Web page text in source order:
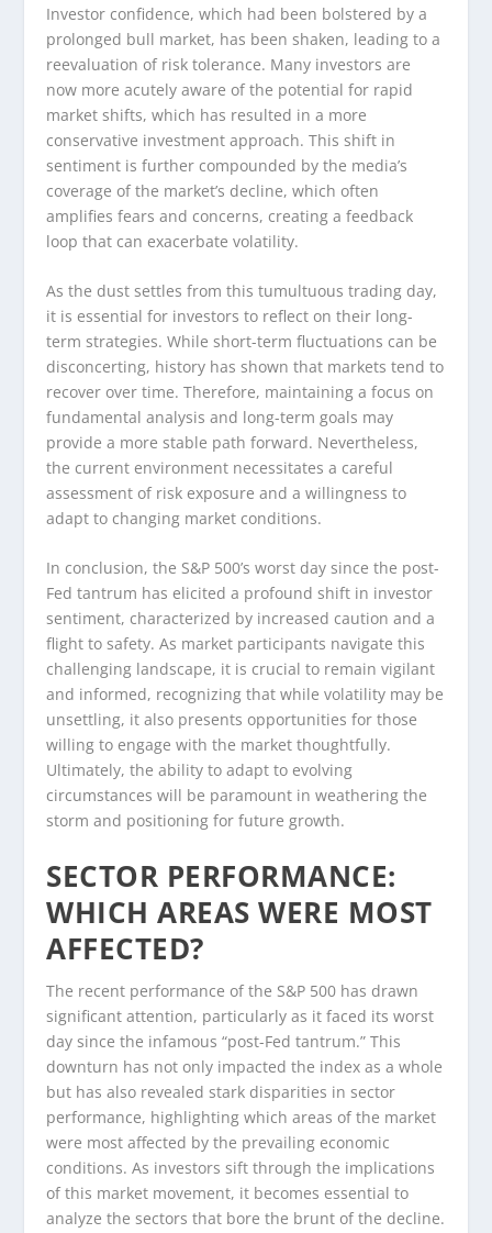
Investor confidence, which had been bolstered by a
prolonged bull market, has been shaken, leading to a
reevaluation of risk tolerance. Many investors are
now more acutely aware of the potential for rapid
market shifts, which has resulted in a more
conservative investment approach. This shift in
sentiment is further compounded by the media’s
coverage of the market’s decline, which often
amplifies fears and concerns, creating a feedback
loop that can exacerbate volatility.
As the dust settles from this tumultuous trading day,
it is essential for investors to reflect on their long-
term strategies. While short-term fluctuations can be
disconcerting, history has shown that markets tend to
recover over time. Therefore, maintaining a focus on
fundamental analysis and long-term goals may
provide a more stable path forward. Nevertheless,
the current environment necessitates a careful
assessment of risk exposure and a willingness to
adapt to changing market conditions.
In conclusion, the S&P 500’s worst day since the post-
Fed tantrum has elicited a profound shift in investor
sentiment, characterized by increased caution and a
flight to safety. As market participants navigate this
challenging landscape, it is crucial to remain vigilant
and informed, recognizing that while volatility may be
unsettling, it also presents opportunities for those
willing to engage with the market thoughtfully.
Ultimately, the ability to adapt to evolving
circumstances will be paramount in weathering the
storm and positioning for future growth.
SECTOR PERFORMANCE:
WHICH AREAS WERE MOST
AFFECTED?
The recent performance of the S&P 500 has drawn
significant attention, particularly as it faced its worst
day since the infamous “post-Fed tantrum.” This
downturn has not only impacted the index as a whole
but has also revealed stark disparities in sector
performance, highlighting which areas of the market
were most affected by the prevailing economic
conditions. As investors sift through the implications
of this market movement, it becomes essential to
analyze the sectors that bore the brunt of the decline.